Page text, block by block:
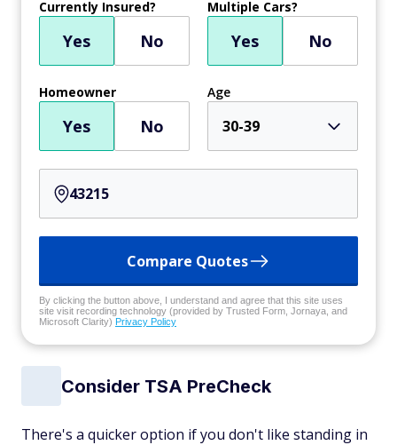
Currently Insured?
Yes No
Multiple Cars?
Yes No
Homeowner
Yes No
Age
30-39
Compare Quotes
By clicking the button above, I understand and agree that this site uses
site visit recording technology (provided by Trusted Form, Jornaya, and
Microsoft Clarity) Privacy Policy
Consider TSA PreCheck
There's a quicker option if you don't like standing in